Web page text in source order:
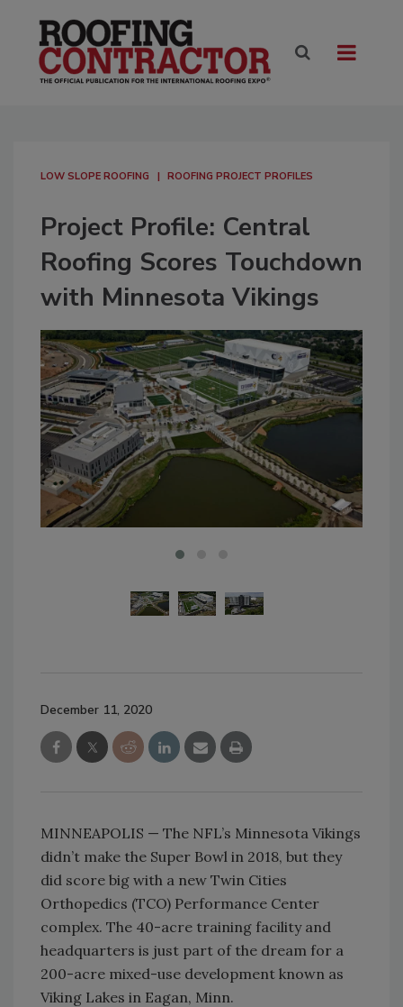
LOW SLOPE ROOFING ROOFING PROJECT PROFILES
Project Profile: Central
Roofing Scores Touchdown
with Minnesota Vikings
December 11, 2020
MINNEAPOLIS — The NFL’s Minnesota Vikings
didn’t make the Super Bowl in 2018, but they
did score big with a new Twin Cities
Orthopedics (TCO) Performance Center
complex. The 40-acre training facility and
headquarters is just part of the dream for a
200-acre mixed-use development known as
Viking Lakes in Eagan, Minn.